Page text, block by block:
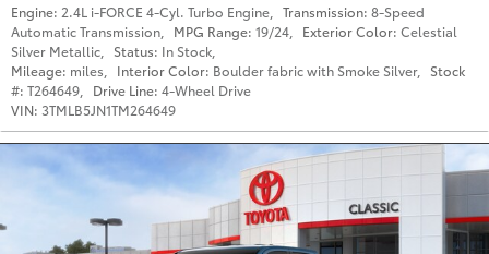
Engine: 2.4L i-FORCE 4-Cyl. Turbo Engine Transmission: 8-Speed
Automatic Transmission
MPG Range: 19/24 Exterior Color: Celestial
Silver Metallic
Status: In Stock
Mileage: miles Interior Color: Boulder fabric with Smoke Silver,
Stock
#: T264649 Drive Line: 4-Wheel Drive
VIN: 3TMLB5JN1TM264649